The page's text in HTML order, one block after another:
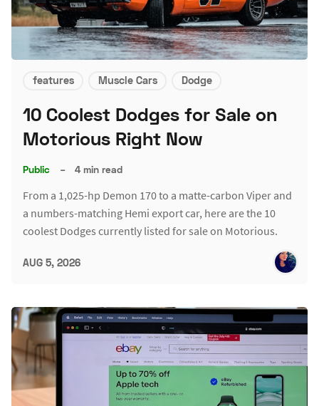
features Muscle Cars Dodge
10 Coolest Dodges for Sale on
Motorious Right Now
Public – 4 min read
From a 1,025-hp Demon 170 to a matte-carbon Viper and
a numbers-matching Hemi export car, here are the 10
coolest Dodges currently listed for sale on Motorious.
AUG 5, 2026